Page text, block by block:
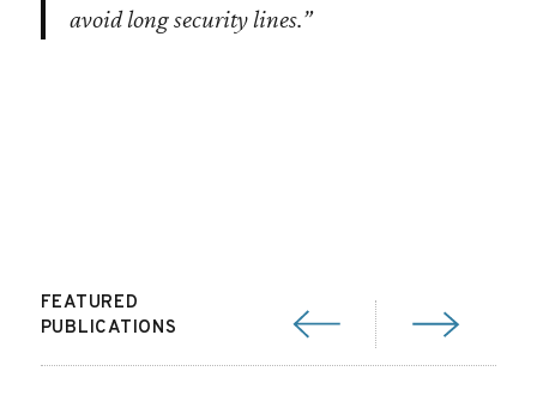
avoid long security lines.”
FEATURED
PUBLICATIONS